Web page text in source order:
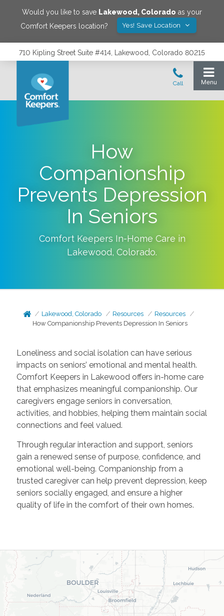
Would you like to save Lakewood, Colorado as your
Comfort Keepers location?
Yes! Save Location
710 Kipling Street Suite #414, Lakewood, Colorado 80215
How
Companionship
Prevents Depression
In Seniors
Comfort Keepers In-Home Care in
Lakewood, Colorado.
Lakewood, Colorado Resources
Resources
How Companionship Prevents Depression In Seniors
Loneliness and social isolation can have serious
impacts on seniors’ emotional and mental health.
Comfort Keepers in Lakewood offers in-home care
that emphasizes meaningful companionship. Our
caregivers engage seniors in conversation,
activities, and hobbies, helping them maintain social
connections and feel valued.
Through regular interaction and support, seniors
gain a renewed sense of purpose, confidence, and
emotional well-being. Companionship from a
trusted caregiver can help prevent depression, keep
seniors socially engaged, and ensure a higher
quality of life in the comfort of their own homes.